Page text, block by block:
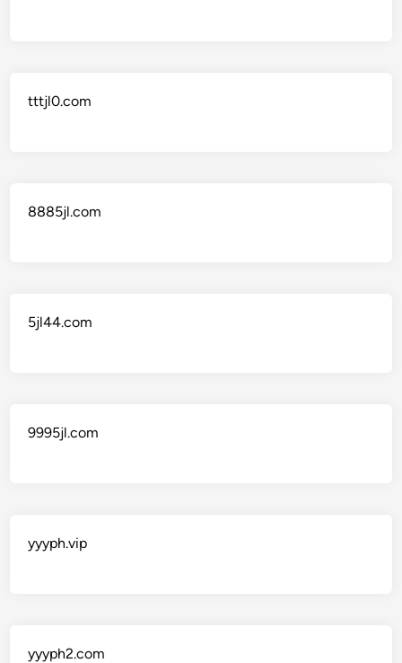
tttjl0.com
8885jl.com
5jl44.com
9995jl.com
yyyph.vip
yyyph2.com